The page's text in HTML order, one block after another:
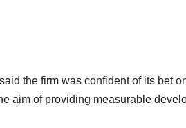
the firm was confident of its bet
aim of providing measurable